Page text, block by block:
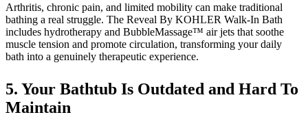
Arthritis, chronic pain, and limited mobility can make traditional
bathing a real struggle. The Reveal By KOHLER Walk-In Bath
includes hydrotherapy and BubbleMassage™ air jets that soothe
muscle tension and promote circulation, transforming your daily
bath into a genuinely therapeutic experience.
5. Your Bathtub Is Outdated and Hard To
Maintain